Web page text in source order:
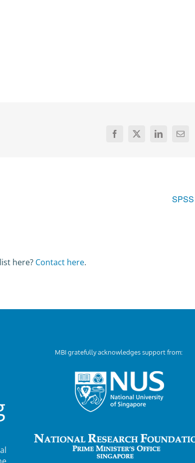
Facebook
X LinkedInEmail
SPSS
here? Contact here.
MBI gratefully acknowledges support from: